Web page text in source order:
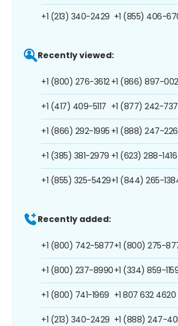
+1 (213) 340-2429 +1 (855) 406-
Recently viewed:
+1 (800) 276-3612
+1 (417) 409-5117
+1 (866) 292-1995
+1 (385) 381-2979
+1 (855) 325-5429
+1 (866) 897-
+1 (877) 242-
+1 (888) 247-
+1 (623) 288-1416
+1 (844) 265-
Recently added:
+1 (800) 742-5877
+1 (800) 237-8990
+1 (800) 741-1969
+1 (213) 340-2429
+1 (800) 275-
+1 (334) 859-
+1 807 632 4620
+1 (888) 247-